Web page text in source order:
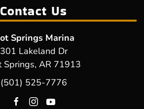
Contact Us
Springs Marina
301 Lakeland Dr
Springs, AR 71913
(501) 525-7776